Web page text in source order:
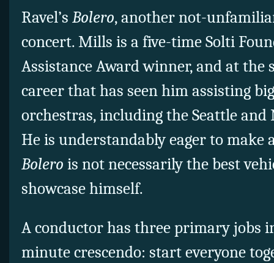
Ravel’s Bolero, another not-
concert. Mills is a five-time Solti
Assistance Award winner, and at
career that has seen him assisting
orchestras, including the Seattle and
He is understandably eager to make
Bolero is not necessarily the best
showcase himself.
A conductor has three primary jobs
minute crescendo: start everyone